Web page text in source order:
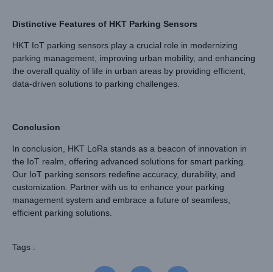
Distinctive Features of HKT Parking Sensors
HKT IoT parking sensors play a crucial role in modernizing
parking management, improving urban mobility, and enhancing
the overall quality of life in urban areas by providing efficient,
data-driven solutions to parking challenges.
Conclusion
In conclusion, HKT LoRa stands as a beacon of innovation in
the IoT realm, offering advanced solutions for smart parking.
Our IoT parking sensors redefine accuracy, durability, and
customization. Partner with us to enhance your parking
management system and embrace a future of seamless,
efficient parking solutions.
Tags :